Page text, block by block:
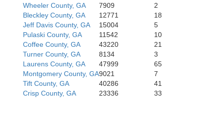
Thomas
Wheeler County, GA
7909 2
Bleckley County, GA
12771 18
Jeff Davis County, GA
15004 5
Pulaski County, GA
11542 10
Coffee County, GA
43220 21
Turner County, GA
8134 3
Laurens County, GA
47999 65
Montgomery County, GA9021 7
Tift County, GA
40286 41
Crisp County, GA
23336 33